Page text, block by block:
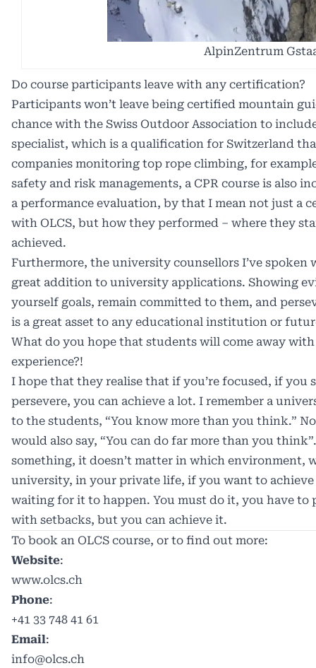
AlpinZentrum
Do course participants leave with any certification?
Participants won’t leave being certified mountain
chance with the Swiss Outdoor Association to
specialist, which is a qualification for Switzerland
companies monitoring top rope climbing, for
safety and risk managements, a CPR course is also
a performance evaluation, by that I mean not just a
with OLCS, but how they performed – where they
achieved.
Furthermore, the university counsellors I’ve spoken
great addition to university applications. Showing
yourself goals, remain committed to them, and
is a great asset to any educational institution or
What do you hope that students will come away
experience?!
I hope that they realise that if you’re focused, if you
persevere, you can achieve a lot. I remember a
to the students, “You know more than you think.”
would also say, “You can do far more than you
something, it doesn’t matter in which environment,
university, in your private life, if you want to
waiting for it to happen. You must do it, you have to
with setbacks, but you can achieve it.
To book an OLCS course, or to find out more:
Website:
www.olcs.ch
Phone:
+41 33 748 41 61
Email:
info@olcs.ch